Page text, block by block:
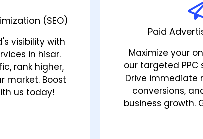
(SEO)
visibility with
in hisar.
rank higher,
market. Boost
us today!
Paid
Maximize your
our targeted PPC
Drive immediate
conversions,
business growth.